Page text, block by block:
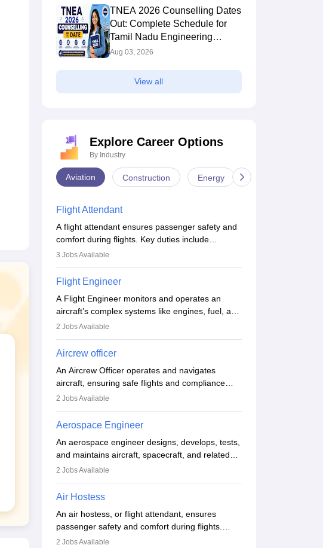
TNEA 2026 Counselling Dates
Out: Complete Schedule for
Tamil Nadu Engineering
Admission
Aug 03, 2026
View all
Explore Career Options
By Industry
Aviation Construction Energy
Flight Attendant
A flight attendant ensures passenger safety and
comfort during flights. Key duties include
conducting safety checks, assisting passengers,
emergencies. They must be well-trained in safety
procedures and customer service. A high school
diploma is typically required, followed by rigorous
training to qualify for the role.
3 Jobs Available
Flight Engineer
A Flight Engineer monitors and operates an
aircraft’s complex systems like engines, fuel, and
hydraulics during flight, ensuring optimal
technical issues, conduct inspections, and
technical knowledge, problem-solving, and
communication skills. Training usually involves a
degree in aviation or aerospace engineering and
specialised certification.
2 Jobs Available
Aircrew officer
An Aircrew Officer operates and navigates
aircraft, ensuring safe flights and compliance
with aviation regulations. Key duties include
post-flight checks, and adhering to safety
standards. The role typically requires working
five days a week, with around 120 flight hours
monthly. Employment may be contractual or
permanent, depending on the airline.
2 Jobs Available
Aerospace Engineer
An aerospace engineer designs, develops, tests,
and maintains aircraft, spacecraft, and related
systems. They apply physics and engineering
often working in aviation, defence, or space
components, conducting tests, and performing
research. A bachelor’s degree is essential, with
higher roles requiring advanced study. The role
2 Jobs Available
Air Hostess
An air hostess, or flight attendant, ensures
passenger safety and comfort during flights.
Responsibilities include safety demonstrations,
2 Jobs Available